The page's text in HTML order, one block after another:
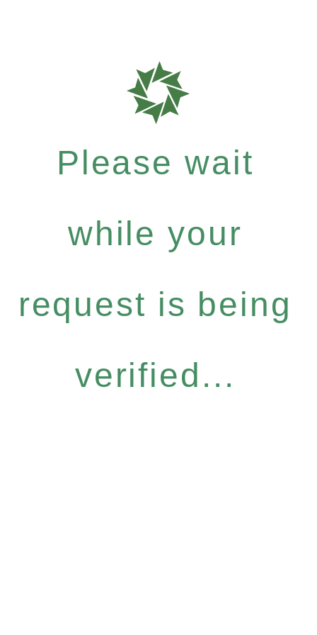
Please wait
while your
request is being
verified...